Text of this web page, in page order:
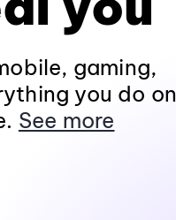
gaming,
you do on
See more